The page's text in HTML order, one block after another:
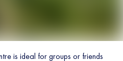
is ideal for groups or friends